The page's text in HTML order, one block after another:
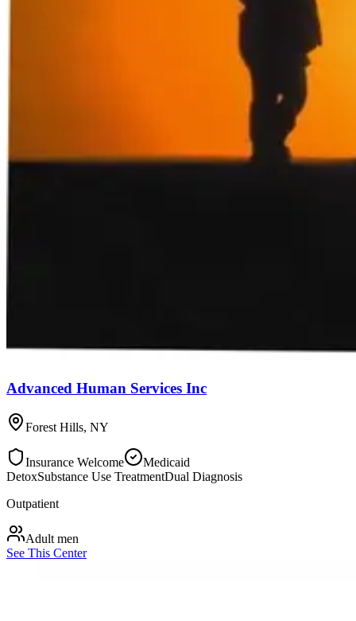
Advanced Human Services Inc
Forest Hills, NY
Insurance Welcome
Medicaid
DetoxSubstance Use TreatmentDual Diagnosis
Outpatient
Adult men
See This Center